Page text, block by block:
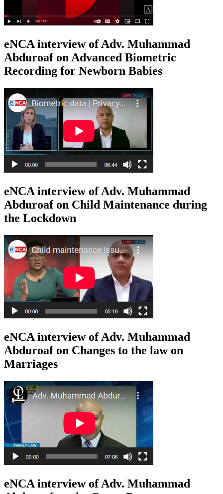
eNCA interview of Adv. Muhammad
Abduroaf on Advanced Biometric
Recording for Newborn Babies
eNCA interview of Adv. Muhammad
Abduroaf on Child Maintenance during
the Lockdown
eNCA interview of Adv. Muhammad
Abduroaf on Changes to the law on
Marriages
eNCA interview of Adv. Muhammad